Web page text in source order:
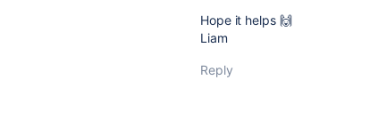
Hope it helps 🙌
Liam
Reply